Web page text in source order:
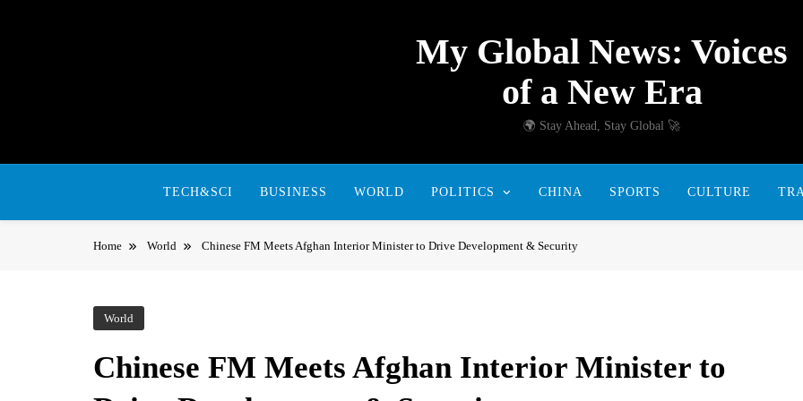
My Global News: Voices
of a New Era
🌍 Stay Ahead, Stay Global 🚀
TECH&SCI BUSINESS WORLD POLITICS CHINA SPORTS CULTURE
Home World Chinese FM Meets Afghan Interior Minister to Drive Development & Security
World
Chinese FM Meets Afghan Interior Minister to